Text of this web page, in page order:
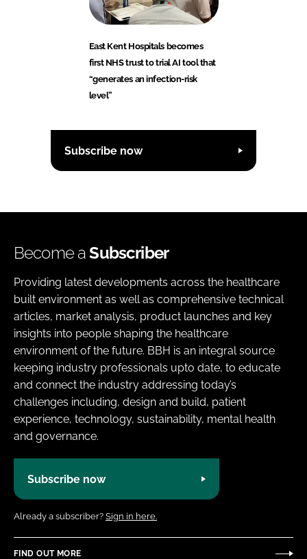
East Kent Hospitals becomes
first NHS trust to trial AI tool that
“generates an infection-risk
level”
Subscribe now
Become aSubscriber
Providing latest developments across the healthcare
built environment as well as comprehensive technical
articles, market analysis, product launches and key
insights into people shaping the healthcare
environment of the future. BBH is an integral source
keeping industry professionals upto date, to educate
and connect the industry addressing today’s
challenges including, design and build, patient
experience, technology, sustainability, mental health
and governance.
Subscribe now
Already a subscriber? Sign in here.
FIND OUT MORE